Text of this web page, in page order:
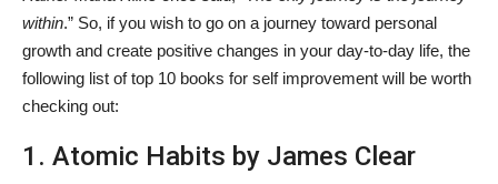
within.” So, if you wish to go on a journey toward personal
growth and create positive changes in your day-to-day life, the
following list of top 10 books for self improvement will be worth
checking out:
1. Atomic Habits by James Clear